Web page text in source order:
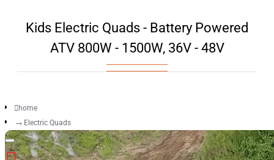
Kids Electric Quads - Battery Powered
ATV 800W - 1500W, 36V - 48V
home
Electric Quads